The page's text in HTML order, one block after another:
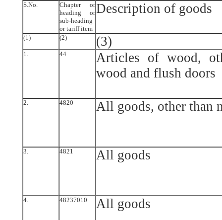
S.No.
Chapter or
heading or
sub-heading
or tariff item
Description of goods
(1) (2) (3)
1. 44
Articles of wood,
wood and flush doors
2. 4820 All goods, other than
3. 4821 All goods
4. 48237010 All goods